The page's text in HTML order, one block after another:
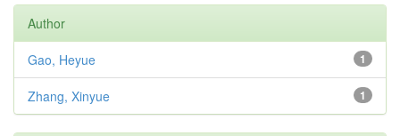
Author
1
Gao, Heyue
1
Zhang, Xinyue